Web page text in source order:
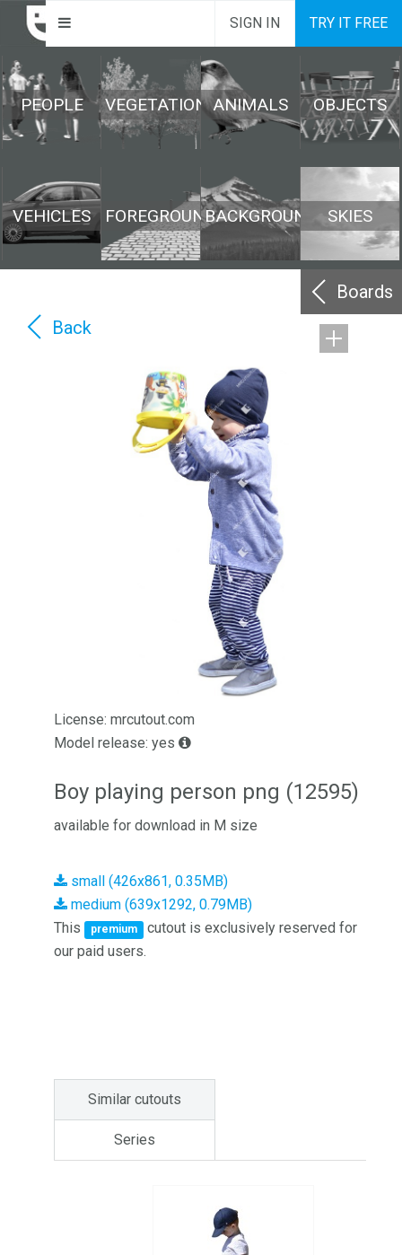
SIGN IN TRY IT FREE
PEOPLE VEGETATION ANIMALS OBJECTS
VEHICLES FOREGROUNDBACKGROUND SKIES
Boards
Back
License: mrcutout.com
Model release: yes
Boy playing person png (12595)
available for download in M size
small (426x861, 0.35MB)
medium (639x1292, 0.79MB)
This
premium
cutout is exclusively reserved for
our paid users.
Similar cutouts
Series